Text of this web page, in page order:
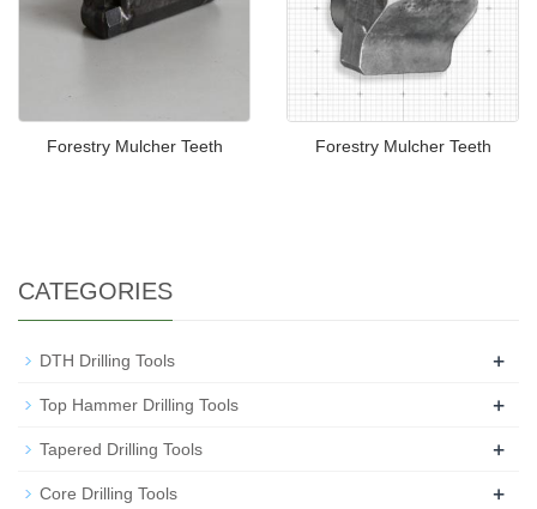
Forestry Mulcher Teeth Forestry Mulcher Teeth
CATEGORIES
DTH Drilling Tools +
Top Hammer Drilling Tools +
Tapered Drilling Tools +
Core Drilling Tools +